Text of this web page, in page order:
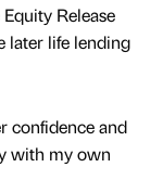
Release
later life lending
confidence and
with my own